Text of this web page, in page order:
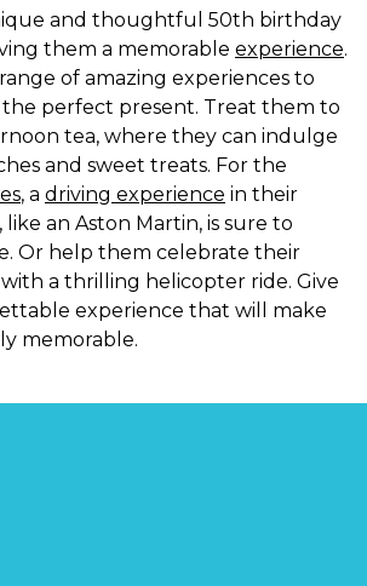
and thoughtful 50th birthday
them a memorable experience.
of amazing experiences to
perfect present. Treat them to
tea, where they can indulge
and sweet treats. For the
, a driving experience in their
an Aston Martin, is sure to
Or help them celebrate their
a thrilling helicopter ride. Give
experience that will make
memorable.